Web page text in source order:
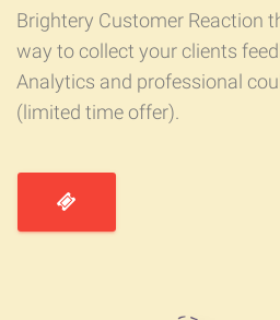
Brightery Customer Reaction
way to collect your clients
Analytics and professional
(limited time offer).